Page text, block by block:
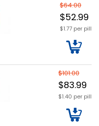
$64.00
$52.99
$1.77 per pill
$101.00
$83.99
$1.40 per pill